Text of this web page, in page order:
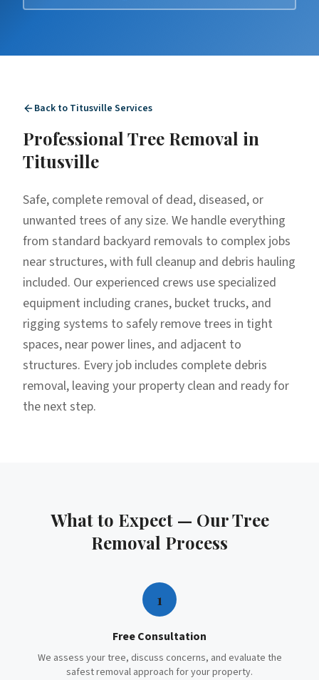
Back to Titusville Services
Professional Tree Removal in
Titusville
Safe, complete removal of dead, diseased, or
unwanted trees of any size. We handle everything
from standard backyard removals to complex jobs
near structures, with full cleanup and debris hauling
included. Our experienced crews use specialized
equipment including cranes, bucket trucks, and
rigging systems to safely remove trees in tight
spaces, near power lines, and adjacent to
structures. Every job includes complete debris
removal, leaving your property clean and ready for
the next step.
What to Expect — OurTree
Removal Process
1
Free Consultation
We assess your tree, discuss concerns, and evaluate the
safest removal approach for your property.